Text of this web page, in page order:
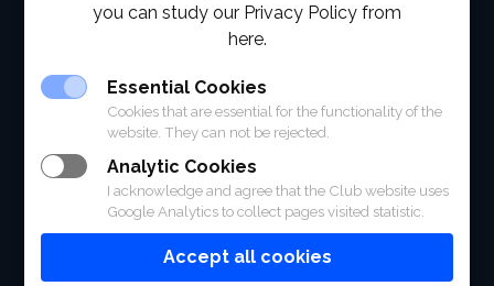
RACING
POLO CLUB
NEWS & EVENTS
you can study our Privacy Policy from
here.
Essential Cookies
Cookies that are essential for the functionality of the
website. They can not be rejected.
Analytic Cookies
I acknowledge and agree that the Club website uses
Google Analytics to collect pages visited statistic.
Accept all cookies